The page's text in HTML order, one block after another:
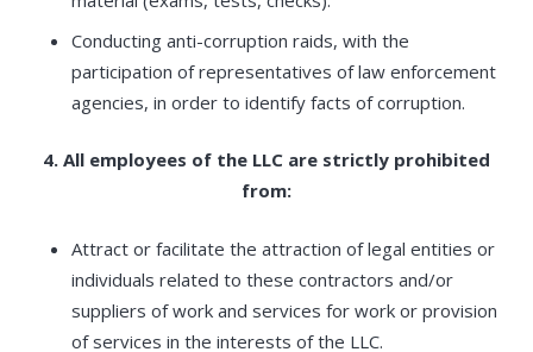
Conducting anti-corruption raids, with the
participation of representatives of law enforcement
agencies, in order to identify facts of corruption.
4. All employees of the LLC are strictly prohibited
from:
Attract or facilitate the attraction of legal entities or
individuals related to these contractors and/or
suppliers of work and services for work or provision
of services in the interests of the LLC.